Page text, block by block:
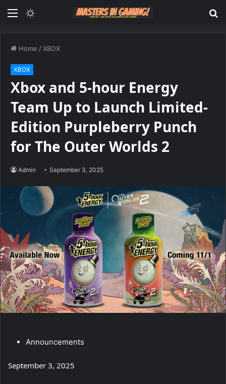
Menu
Home /XBOX
XBOX
Xbox and 5-hour Energy
Team Up to Launch Limited-
Edition Purpleberry Punch
for The Outer Worlds 2
Admin September 3, 2025
C
t
Announcements
September 3, 2025